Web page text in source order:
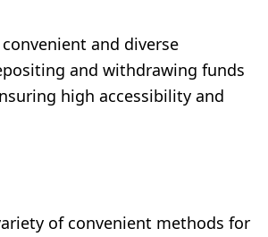
and diverse
and withdrawing funds
high accessibility and
of convenient methods for